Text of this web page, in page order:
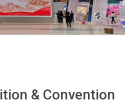
& Convention